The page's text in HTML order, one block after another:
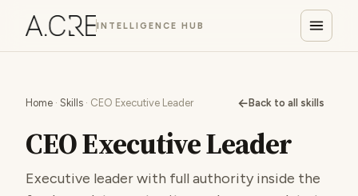
INTELLIGENCE HUB
Home · Skills · CEO Executive Leader ← Back to all skills
CEO Executive Leader
Executive leader with full authority inside the